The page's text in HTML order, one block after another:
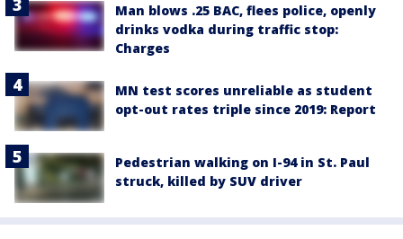
Man blows .25 BAC, flees police, openly
drinks vodka during traffic stop:
Charges
MN test scores unreliable as student
opt-out rates triple since 2019: Report
Pedestrian walking on I-94 in St. Paul
struck, killed by SUV driver